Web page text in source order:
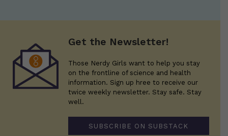
Get the Newsletter!
Those Nerdy Girls want to help you stay
on the frontline of science and health
information. Sign up hree to receive our
twice weekly newsletter. Stay safe. Stay
well.
SUBSCRIBE ON SUBSTACK